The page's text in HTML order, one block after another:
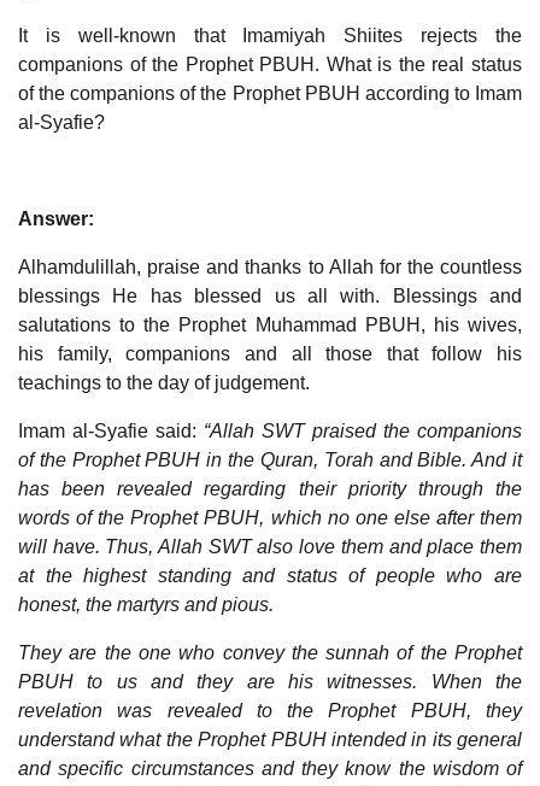
It is well-known that Imamiyah Shiites rejects the
companions of the Prophet PBUH. What is the real status
of the companions of the Prophet PBUH according to Imam
al-Syafie?
Answer:
Alhamdulillah, praise and thanks to Allah for the countless
blessings He has blessed us all with. Blessings and
salutations to the Prophet Muhammad PBUH, his wives,
his family, companions and all those that follow his
teachings to the day of judgement.
Imam al-Syafie said: “Allah SWT praised the companions
of the Prophet PBUH in the Quran, Torah and Bible. And it
has been revealed regarding their priority through the
words of the Prophet PBUH, which no one else after them
will have. Thus, Allah SWT also love them and place them
at the highest standing and status of people who are
honest, the martyrs and pious.
They are the one who convey the sunnah of the Prophet
PBUH to us and they are his witnesses. When the
revelation was revealed to the Prophet PBUH, they
understand what the Prophet PBUH intended in its general
and specific circumstances and they know the wisdom of